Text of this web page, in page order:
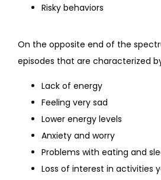
Risky behaviors
On the opposite end of the
episodes that are characterized
Lack of energy
Feeling very sad
Lower energy levels
Anxiety and worry
Problems with eating and
Loss of interest in activities